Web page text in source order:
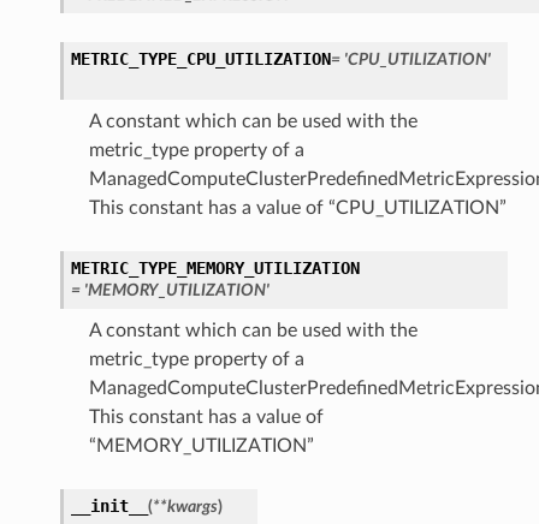
METRIC_TYPE_CPU_UTILIZATION= 'CPU_UTILIZATION'
A constant which can be used with the
metric_type property of a
This constant has a value of “CPU_UTILIZATION”
METRIC_TYPE_MEMORY_UTILIZATION
= 'MEMORY_UTILIZATION'
A constant which can be used with the
metric_type property of a
This constant has a value of
“MEMORY_UTILIZATION”
__init__ (**kwargs)